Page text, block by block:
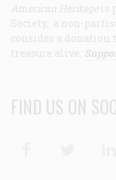
American Heritage is
Society, a non-
consider a donation
treasure alive.
FIND US ON